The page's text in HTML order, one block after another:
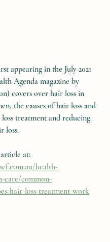
appearing in the July 2021
Agenda magazine by
covers over hair loss in
the causes of hair loss and
loss treatment and reducing
loss.
at:
health-
care/common-
hair-loss-treatment-work